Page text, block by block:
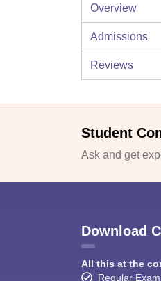
Overview
Admissions
Reviews
Student
Ask and get
Download
All this at the
Regular